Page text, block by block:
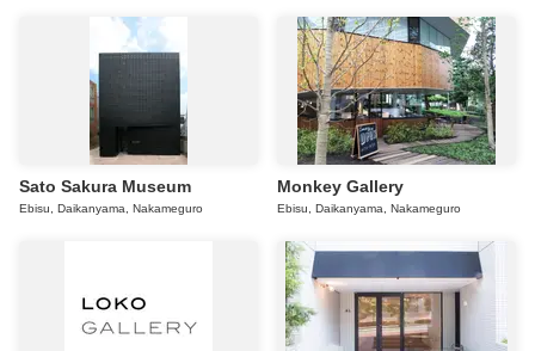
Sato Sakura Museum
Ebisu, Daikanyama, Nakameguro
Monkey Gallery
Ebisu, Daikanyama, Nakameguro